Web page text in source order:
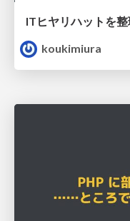
koukimiura